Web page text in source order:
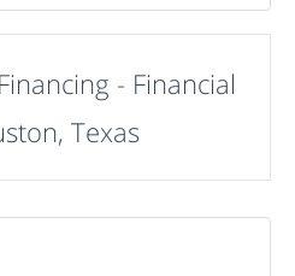
- Financial
Texas